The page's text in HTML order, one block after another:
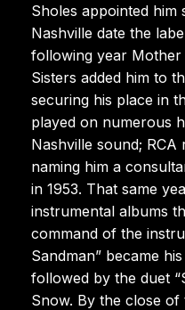
Sholes appointed
Nashville date the
following year
Sisters added him to
securing his place in
played on numerous
Nashville sound;
naming him a
in 1953. That same
instrumental albums
command of the
Sandman” became
followed by the duet
Snow. By the close of